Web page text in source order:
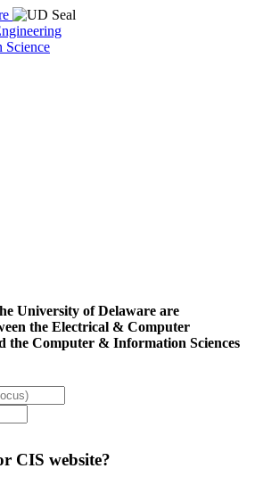
Science
University of Delaware are
the Electrical & Computer
the Computer & Information Sciences
CIS website?